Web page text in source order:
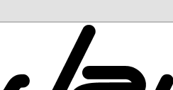
JayceLand